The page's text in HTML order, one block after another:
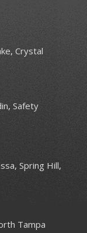
, Crystal
, Safety
, Spring Hill,
Tampa